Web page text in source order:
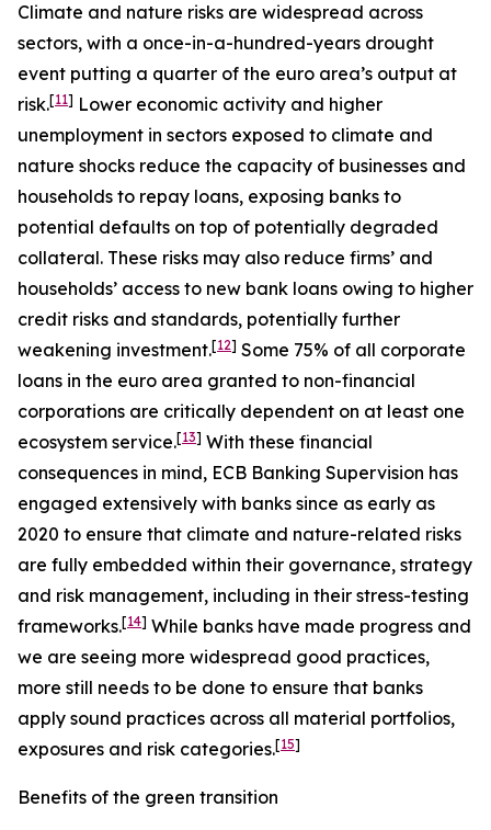
Climate and nature risks are widespread across
sectors, with a once-in-a-hundred-years drought
event putting a quarter of the euro area’s output at
risk.[11] Lower economic activity and higher
unemployment in sectors exposed to climate and
nature shocks reduce the capacity of businesses and
households to repay loans, exposing banks to
potential defaults on top of potentially degraded
collateral. These risks may also reduce firms’ and
households’ access to new bank loans owing to higher
credit risks and standards, potentially further
weakening investment.[12] Some 75% of all corporate
loans in the euro area granted to non-financial
corporations are critically dependent on at least one
ecosystem service.[13] With these financial
consequences in mind, ECB Banking Supervision has
engaged extensively with banks since as early as
2020 to ensure that climate and nature-related risks
are fully embedded within their governance, strategy
and risk management, including in their stress-testing
frameworks.[14] While banks have made progress and
we are seeing more widespread good practices,
more still needs to be done to ensure that banks
apply sound practices across all material portfolios,
exposures and risk categories.[15]
Benefits of the green transition